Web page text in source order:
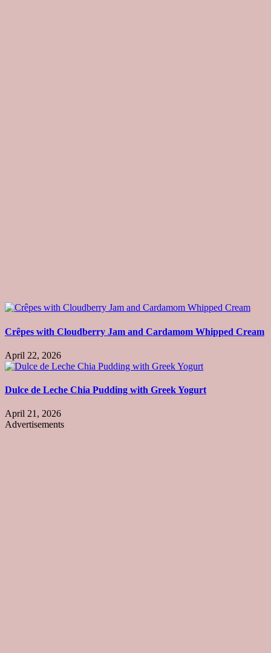
Crêpes with Cloudberry Jam and Cardamom Whipped Cream
April 22, 2026
Dulce de Leche Chia Pudding with Greek Yogurt
April 21, 2026
Advertisements